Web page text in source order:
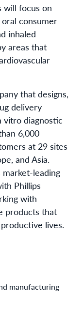
will focus on
consumer
inhaled
areas that
that designs,
delivery
vitro diagnostic
6,000
at 29 sites
and Asia.
leading
Phillips
with
products that
lives.
manufacturing